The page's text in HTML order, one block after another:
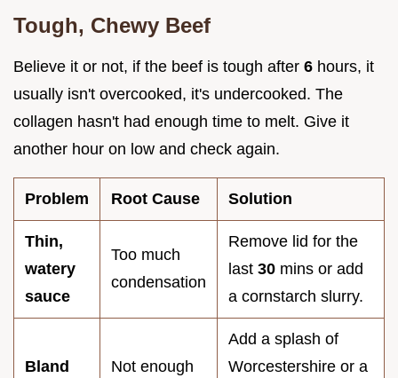
Tough, Chewy Beef
Believe it or not, if the beef is tough after 6 hours, it
usually isn't overcooked, it's undercooked. The
collagen hasn't had enough time to melt. Give it
another hour on low and check again.
Problem Root Cause Solution
Thin,
watery
sauce
Too much
condensation
Remove lid for the
last 30 mins or add
a cornstarch slurry.
Bland
Not enough
Add a splash of
Worcestershire or a